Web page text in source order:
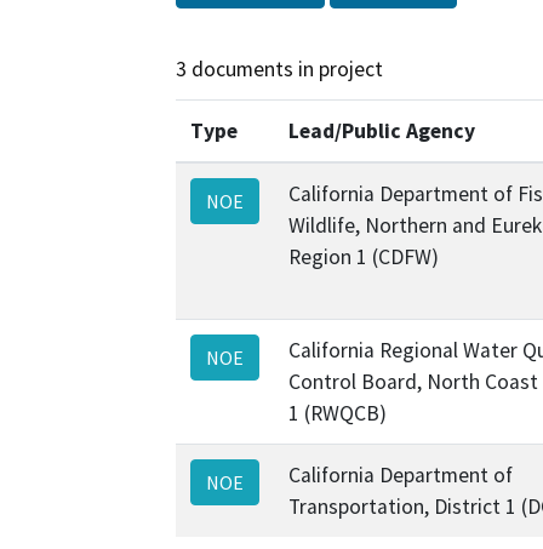
3 documents in project
Type Lead/Public Agency
NOE
California Department of
Wildlife, Northern and
Region 1 (CDFW)
NOE
California Regional Water
Control Board, North Coast
1 (RWQCB)
NOE
California Department of
Transportation, District 1